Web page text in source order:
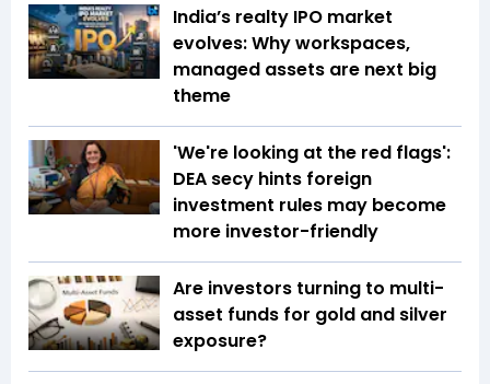
India’s realty IPO market
evolves: Why workspaces,
managed assets are next big
theme
'We're looking at the red flags':
DEA secy hints foreign
investment rules may become
more investor-friendly
Are investors turning to multi-
asset funds for gold and silver
exposure?